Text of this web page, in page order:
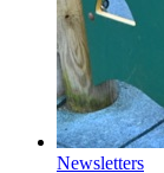
Newsletters